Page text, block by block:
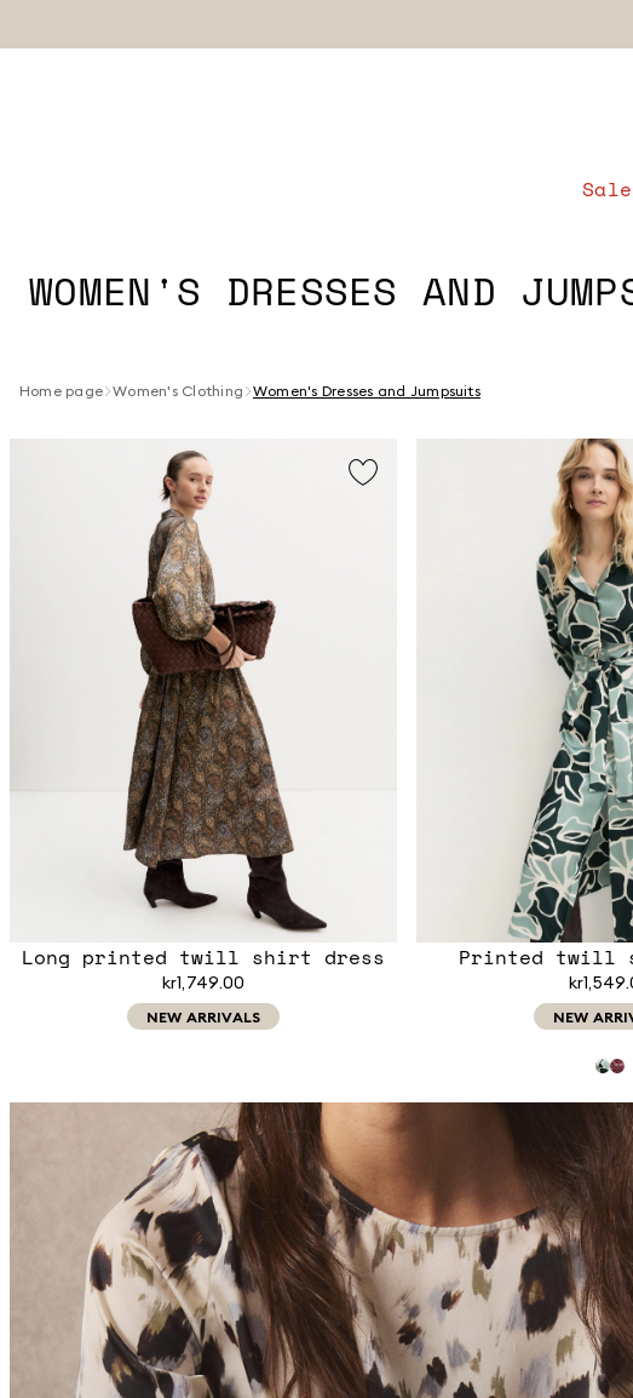
Sale
WOMEN'S DRESSES AND
Home page Women's Clothing Women's Dresses and Jumpsuits
Long printed twill shirt dress
kr1,749.00
NEW ARRIVALS
Printed twill
NEW